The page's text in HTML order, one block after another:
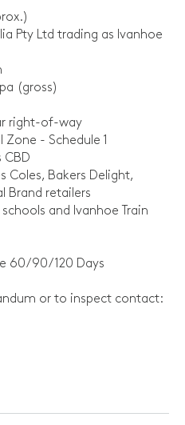
Pty Ltd trading as Ivanhoe
(gross)
right-of-way
- Schedule 1
CBD
Coles, Bakers Delight,
Brand retailers
and Ivanhoe Train
60/90/120 Days
or to inspect contact: